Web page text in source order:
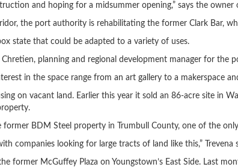
and hoping for a midsummer opening,” says the
the port authority is rehabilitating the former Clark Bar,
state that could be adapted to a variety of uses.
Chretien, planning and regional development manager for the
in the space range from an art gallery to a makerspace
on vacant land. Earlier this year it sold an 86-acre site in
BDM Steel property in Trumbull County, one of the
companies looking for large tracts of land like this,” Trevena
former McGuffey Plaza on Youngstown’s East Side. Last